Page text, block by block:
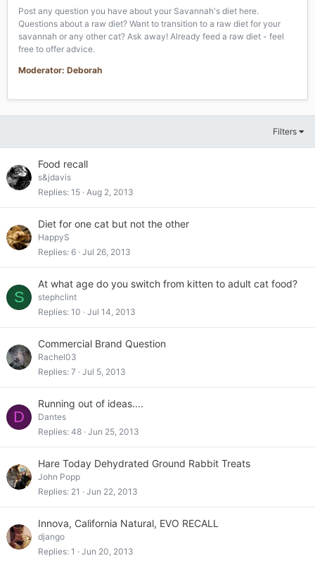
Post any question you have about your Savannah's diet here.
Questions about a raw diet? Want to transition to a raw diet for your
savannah or any other cat? Ask away! Already feed a raw diet - feel
free to offer advice.
Moderator: Deborah
Filters
Food recall
s&jdavis
Replies 15 Aug 2, 2013
Diet for one cat but not the other
HappyS
Replies 6 Jul 26, 2013
S
At what age do you switch from kitten to adult cat food?
stephclint
Replies 10 Jul 14, 2013
Commercial Brand Question
Rachel03
Replies 7 Jul 5, 2013
D
Running out of ideas....
Dantes
Replies 48 Jun 25, 2013
Hare Today Dehydrated Ground Rabbit Treats
John Popp
Replies 21 Jun 22, 2013
Innova, California Natural, EVO RECALL
django
Replies 1 Jun 20, 2013